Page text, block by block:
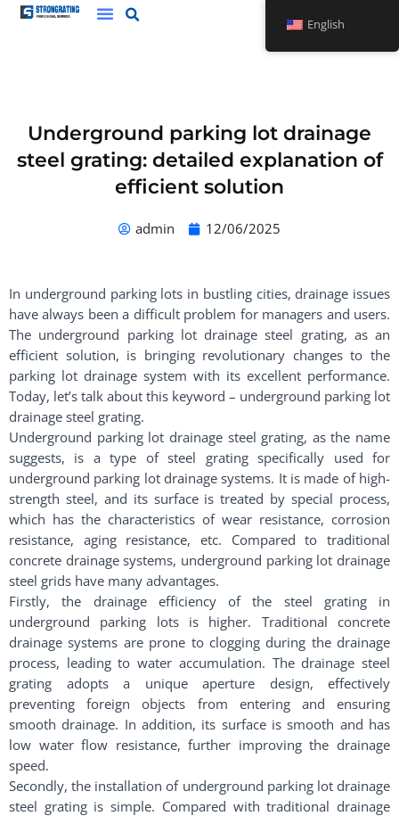
Skip
Underground parking lot drainage
steel grating: detailed explanation of
efficient solution
admin 12/06/2025
In underground parking lots in bustling cities, drainage issues
have always been a difficult problem for managers and users.
The underground parking lot drainage steel grating, as an
efficient solution, is bringing revolutionary changes to the
parking lot drainage system with its excellent performance.
Today, let’s talk about this keyword – underground parking lot
drainage steel grating.
Underground parking lot drainage steel grating, as the name
suggests, is a type of steel grating specifically used for
underground parking lot drainage systems. It is made of high-
strength steel, and its surface is treated by special process,
which has the characteristics of wear resistance, corrosion
resistance, aging resistance, etc. Compared to traditional
concrete drainage systems, underground parking lot drainage
steel grids have many advantages.
Firstly, the drainage efficiency of the steel grating in
underground parking lots is higher. Traditional concrete
drainage systems are prone to clogging during the drainage
process, leading to water accumulation. The drainage steel
grating adopts a unique aperture design, effectively
preventing foreign objects from entering and ensuring
smooth drainage. In addition, its surface is smooth and has
low water flow resistance, further improving the drainage
speed.
Secondly, the installation of underground parking lot drainage
steel grating is simple. Compared with traditional drainage
English